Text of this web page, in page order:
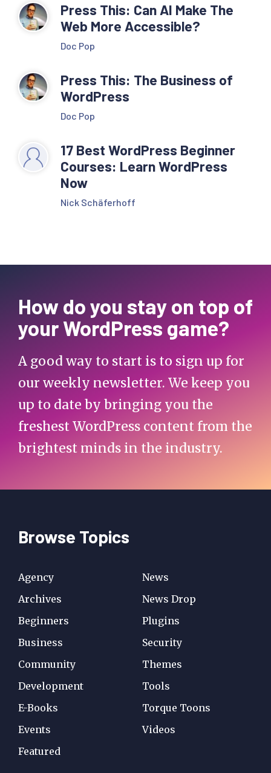
Press This: Can AI Make The
Web More Accessible?
Doc Pop
Press This: The Business of
WordPress
Doc Pop
17 Best WordPress Beginner
Courses: Learn WordPress
Now
Nick Schäferhoff
How do you stay on top of
your WordPress game?
A good way to start is to sign up for
our weekly newsletter. We keep you
up to date by bringing you the
freshest WordPress content from the
brightest minds in the industry.
Browse Topics
Agency
Archives
Beginners
Business
Community
Development
E-Books
Events
Featured
News
News Drop
Plugins
Security
Themes
Tools
Torque Toons
Videos